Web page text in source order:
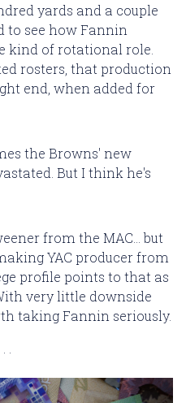
yards and a couple
to see how Fannin
kind of rotational role.
rosters, that production
end, when added for
the Browns' new
But I think he's
from the MAC... but
YAC producer from
profile points to that as
very little downside
taking Fannin seriously.